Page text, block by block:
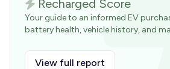
Recharged Score
Your guide to an informed EV
battery health, vehicle history, and
View full report